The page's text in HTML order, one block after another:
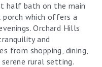
half bath on the main
porch which offers a
Orchard Hills
and
from shopping, dining,
rural setting.